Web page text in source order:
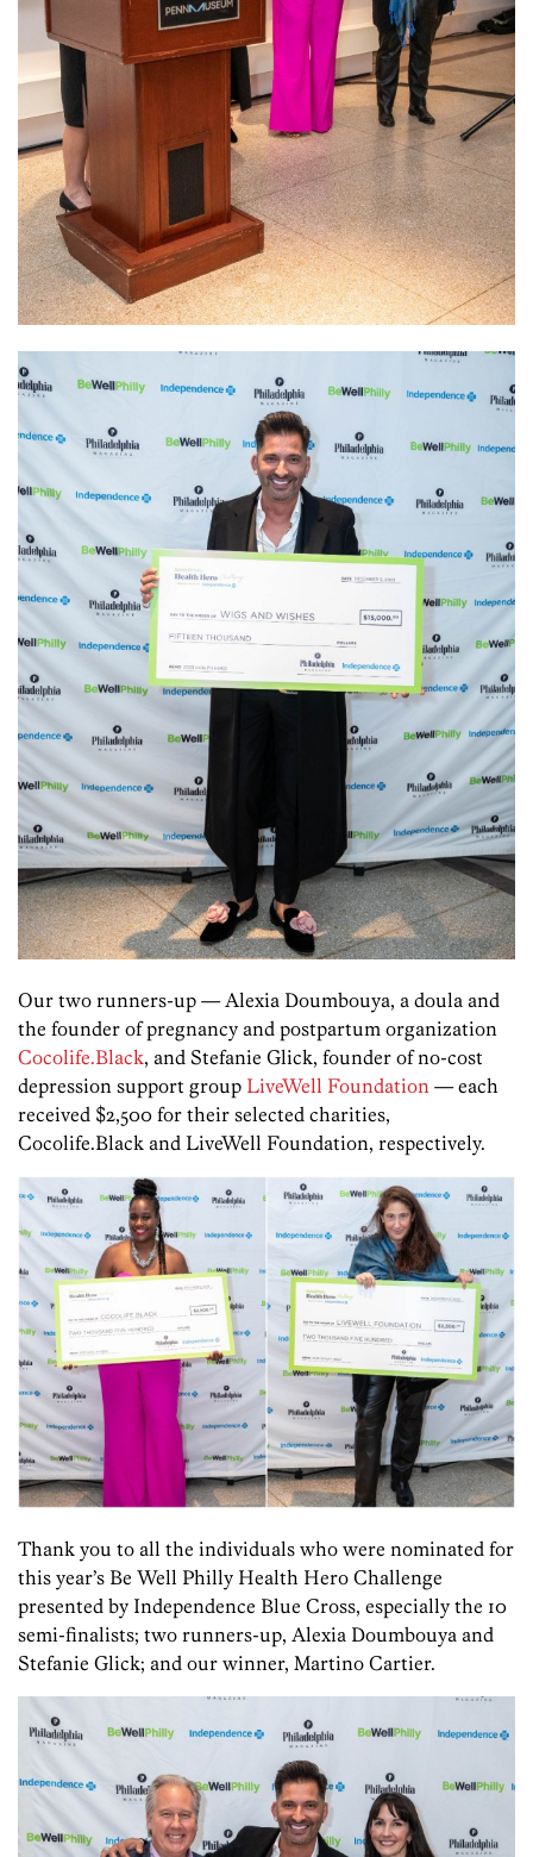
Our two runners-up — Alexia Doumbouya, a doula and
the founder of pregnancy and postpartum organization
Cocolife.Black, and Stefanie Glick, founder of no-cost
depression support group LiveWell Foundation — each
received $2,500 for their selected charities,
Cocolife.Black and LiveWell Foundation, respectively.
Thank you to all the individuals who were nominated for
this year’s Be Well Philly Health Hero Challenge
presented by Independence Blue Cross, especially the 10
semi-finalists; two runners-up, Alexia Doumbouya and
Stefanie Glick; and our winner, Martino Cartier.